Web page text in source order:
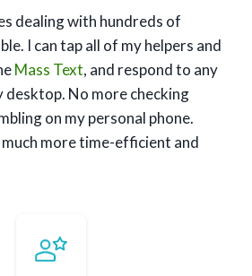
dealing with hundreds of
I can tap all of my helpers and
Mass Text, and respond to any
No more checking
on my personal phone.
more time-efficient and